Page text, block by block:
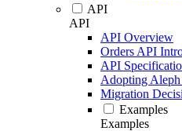
API
API
API Overview
Orders API
API
Adopting
Migration
Examples
Examples